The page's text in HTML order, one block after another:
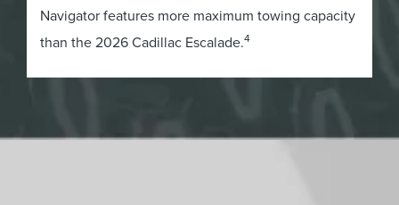
Navigator features more maximum towing capacity
than the 2026 Cadillac Escalade.4